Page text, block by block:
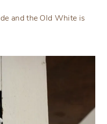
and the Old White is